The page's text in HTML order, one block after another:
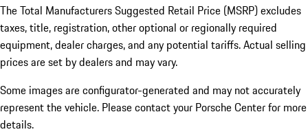
The Total Manufacturers Suggested Retail Price (MSRP) excludes
taxes, title, registration, other optional or regionally required
equipment, dealer charges, and any potential tariffs. Actual selling
prices are set by dealers and may vary.
Some images are configurator-generated and may not accurately
represent the vehicle. Please contact your Porsche Center for more
details.